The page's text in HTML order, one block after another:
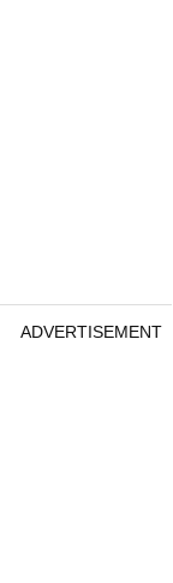
ADVERTISEMENT